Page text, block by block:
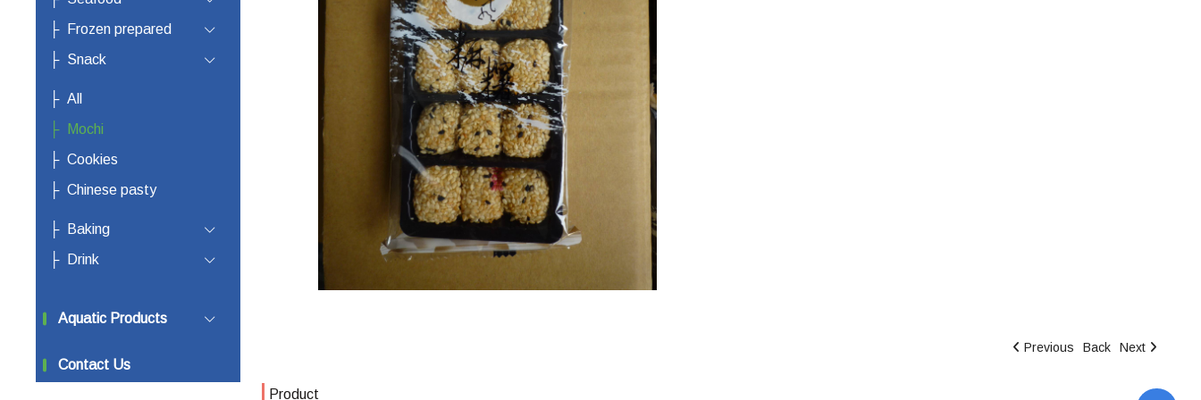
Frozen prepared
Snack
All
Mochi
Cookies
Chinese pasty
Baking
Drink
Aquatic Products
Contact Us
Previous Back Next
Product